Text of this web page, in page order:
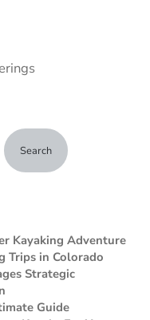
Search
Kayaking Adventure
Trips in Colorado
Strategic
Guide